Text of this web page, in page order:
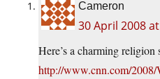
Cameron
30 April 2008
Here’s a charming
http://www.cnn.com/